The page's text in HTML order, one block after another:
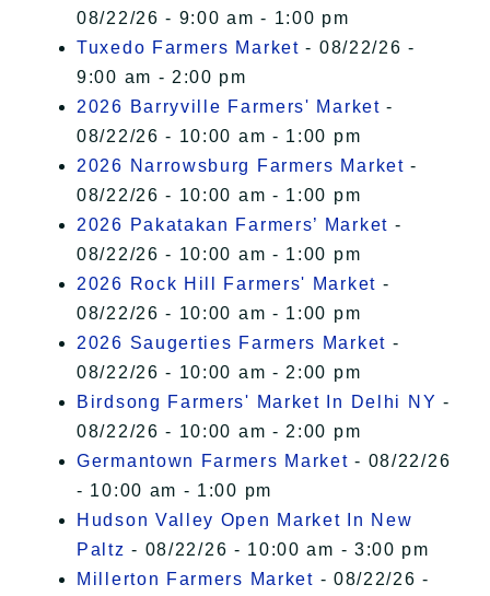
08/22/26 - 9:00 am - 1:00 pm
Tuxedo Farmers Market - 08/22/26 -
9:00 am - 2:00 pm
2026 Barryville Farmers' Market -
08/22/26 - 10:00 am - 1:00 pm
2026 Narrowsburg Farmers Market -
08/22/26 - 10:00 am - 1:00 pm
2026 Pakatakan Farmers’ Market -
08/22/26 - 10:00 am - 1:00 pm
2026 Rock Hill Farmers' Market -
08/22/26 - 10:00 am - 1:00 pm
2026 Saugerties Farmers Market -
08/22/26 - 10:00 am - 2:00 pm
Birdsong Farmers' Market In Delhi NY -
08/22/26 - 10:00 am - 2:00 pm
Germantown Farmers Market - 08/22/26
- 10:00 am - 1:00 pm
Hudson Valley Open Market In New
Paltz - 08/22/26 - 10:00 am - 3:00 pm
Millerton Farmers Market - 08/22/26 -